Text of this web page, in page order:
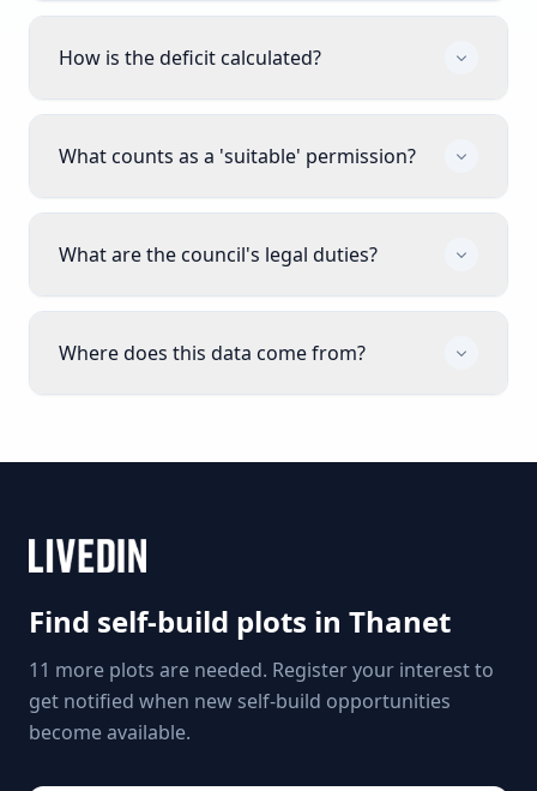
How is the deficit calculated?
What counts as a 'suitable' permission?
What are the council's legal duties?
Where does this data come from?
Find self-build plots in Thanet
11 more plots are needed. Register your interest to
get notified when new self-build opportunities
become available.